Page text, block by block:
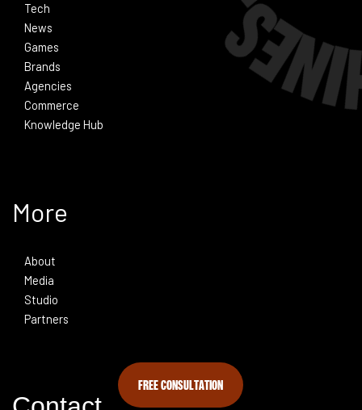
FREE CONSULTATION
Tech
News
Games
Brands
Agencies
Commerce
Knowledge Hub
More
About
Media
Studio
Partners